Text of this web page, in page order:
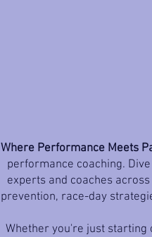
Where Performance Meets
performance coaching.
experts and coaches
prevention, race-day
Whether you're just starting